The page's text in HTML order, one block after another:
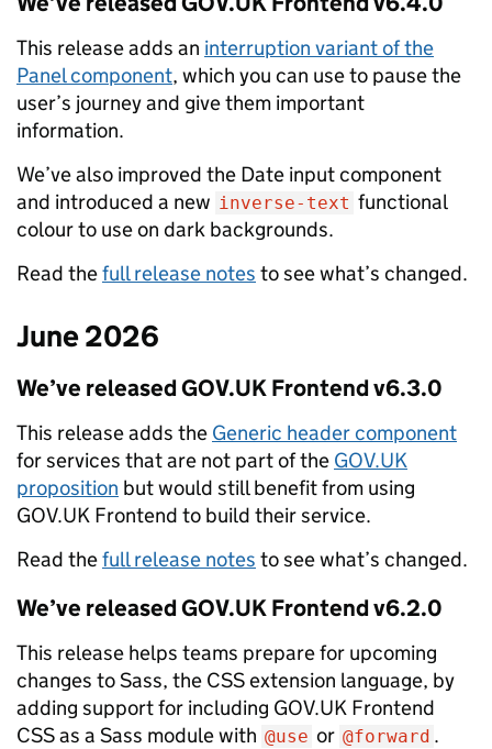
This release adds an interruption variant of the
Panel component, which you can use to pause the
user’s journey and give them important
information.
We’ve also improved the Date input component
and introduced a new inverse-text functional
colour to use on dark backgrounds.
Read thefull release notes to see what’s changed.
June 2026
We’ve released GOV.UK Frontend v6.3.0
This release adds the Generic header component
for services that are not part of the GOV.UK
proposition but would still benefit from using
GOV.UK Frontend to build their service.
Read thefull release notes to see what’s changed.
We’ve released GOV.UK Frontend v6.2.0
This release helps teams prepare for upcoming
changes to Sass, the CSS extension language, by
adding support for including GOV.UK Frontend
CSS as a Sass module with @use or @forward .